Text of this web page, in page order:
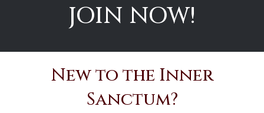
JOIN NOW!
New to the Inner
Sanctum?